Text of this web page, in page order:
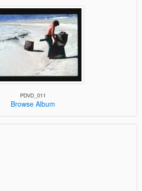
PDVD_011
Browse Album